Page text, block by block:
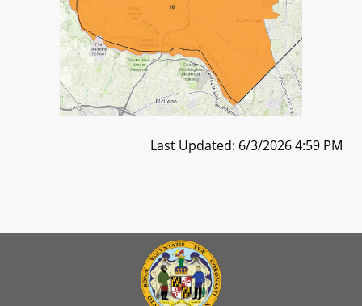
Last Updated: 6/3/2026 4:59 PM